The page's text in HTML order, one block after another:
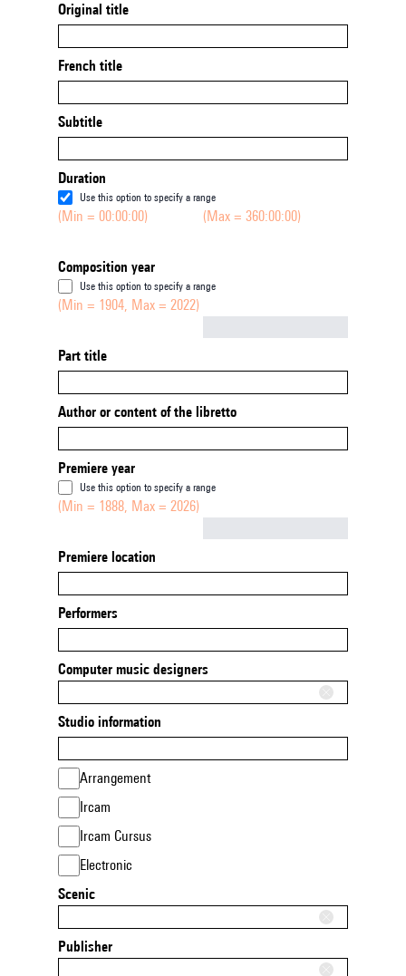
Original title
French title
Subtitle
Duration
Use this option to specify a range
(Min = 00:00:00) (Max = 360:00:00)
Composition year
Use this option to specify a range
(Min = 1904, Max = 2022)
Part title
Author or content of the libretto
Premiere year
Use this option to specify a range
(Min = 1888, Max = 2026)
Premiere location
Performers
Computer music designers
Studio information
Arrangement
Ircam
Ircam Cursus
Electronic
Scenic
Publisher